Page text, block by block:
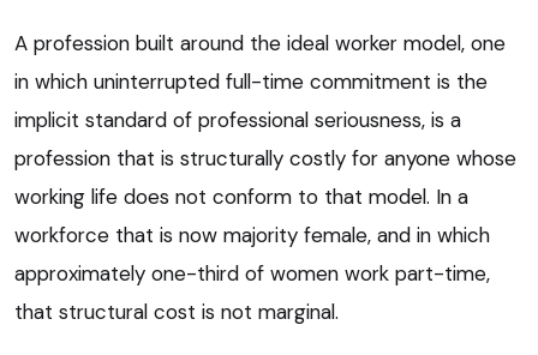
A profession built around the ideal worker model, one
in which uninterrupted full-time commitment is the
implicit standard of professional seriousness, is a
profession that is structurally costly for anyone whose
working life does not conform to that model. In a
workforce that is now majority female, and in which
approximately one-third of women work part-time,
that structural cost is not marginal.